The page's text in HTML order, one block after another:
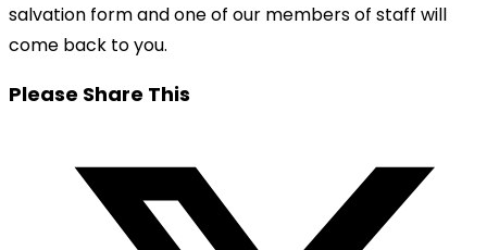
salvation form and one of our members of staff will
come back to you.
Please Share This